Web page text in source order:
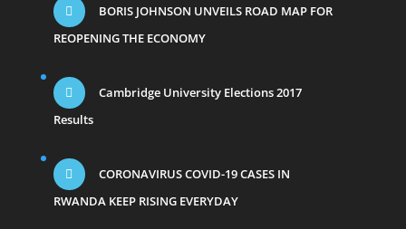
BORIS JOHNSON UNVEILS ROAD MAP FOR
REOPENING THE ECONOMY
Cambridge University Elections 2017
Results
CORONAVIRUS COVID-19 CASES IN
RWANDA KEEP RISING EVERYDAY